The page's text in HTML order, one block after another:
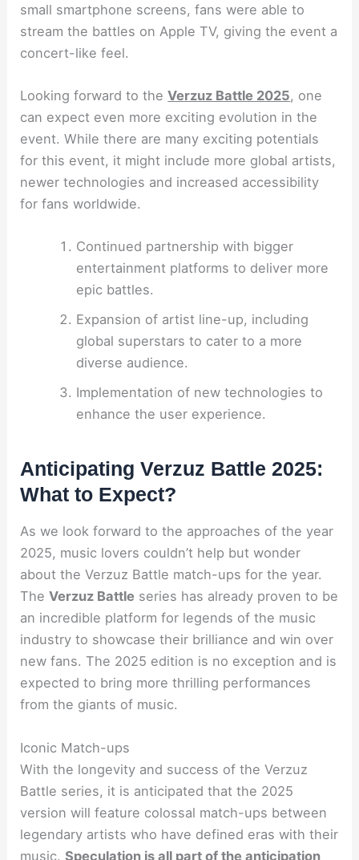
small smartphone screens, fans were able to
stream the battles on Apple TV, giving the event a
concert-like feel.
Looking forward to theVerzuz Battle 2025, one
can expect even more exciting evolution in the
event. While there are many exciting potentials
for this event, it might include more global artists,
newer technologies and increased accessibility
for fans worldwide.
Continued partnership with bigger
entertainment platforms to deliver more
epic battles.
Expansion of artist line-up, including
global superstars to cater to a more
diverse audience.
Implementation of new technologies to
enhance the user experience.
Anticipating Verzuz Battle 2025:
What to Expect?
As we look forward to the approaches of the year
2025, music lovers couldn’t help but wonder
about the Verzuz Battle match-ups for the year.
TheVerzuz Battle series has already proven to be
an incredible platform for legends of the music
industry to showcase their brilliance and win over
new fans. The 2025 edition is no exception and is
expected to bring more thrilling performances
from the giants of music.
Iconic Match-ups
With the longevity and success of the Verzuz
Battle series, it is anticipated that the 2025
version will feature colossal match-ups between
legendary artists who have defined eras with their
music.Speculation is all part of the anticipation